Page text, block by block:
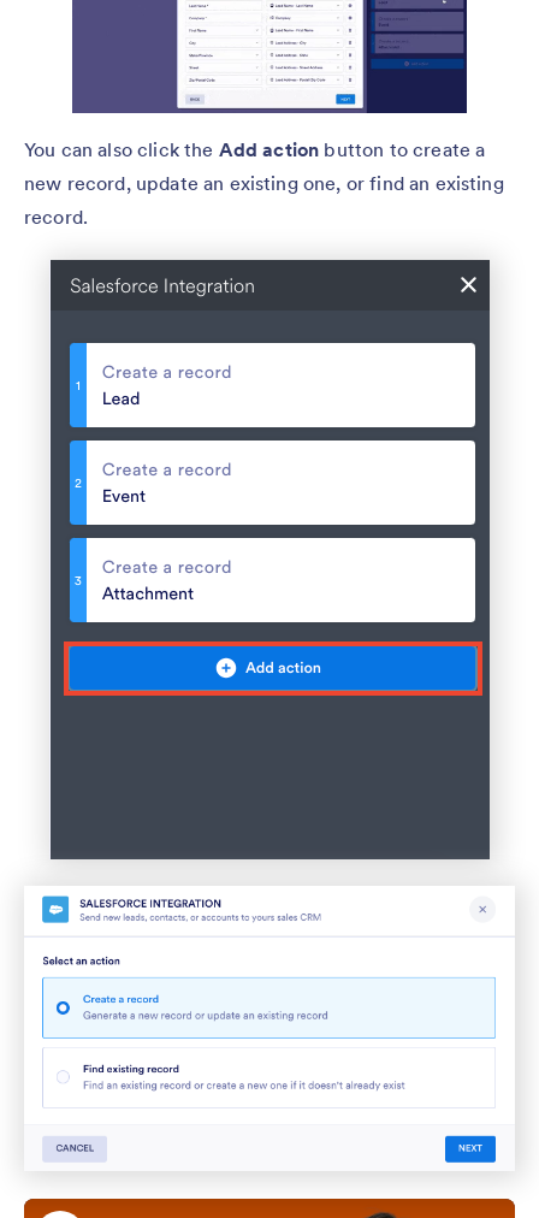
You can also click the Add action button to create a
new record, update an existing one, or find an existing
record.